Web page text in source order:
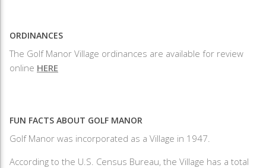
ORDINANCES
The Golf Manor Village ordinances are available for review
online HERE
FUN FACTS ABOUT GOLF MANOR
Golf Manor was incorporated as a Village in 1947.
According to the U.S. Census Bureau, the Village has a total